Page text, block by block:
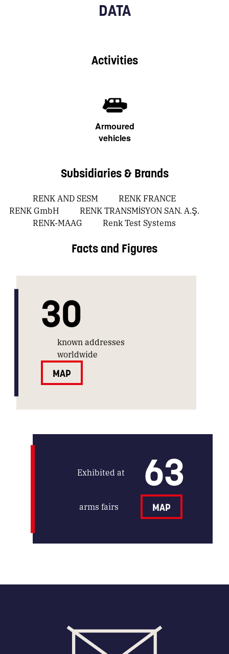
DATA
Activities
Armoured
vehicles
Subsidiaries & Brands
RENK AND SESM
RENK FRANCE
RENK GmbH
RENK TRANSMİSYON SAN. A.Ş.
RENK-MAAG
Renk Test Systems
Facts and Figures
30
known addresses
worldwide
MAP
Exhibited at 63
arms fairs MAP